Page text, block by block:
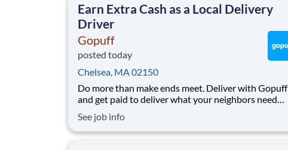
Earn Extra Cash as a Local Delivery
Driver
Gopuff
posted today
Chelsea, MA 02150
Do more than make ends meet. Deliver with Gopuff
and get paid to deliver what your neighbors need
pickup location and smaller delivery zones, Gopuff
makes earning effortless. It's simple: deliver from a
See job info